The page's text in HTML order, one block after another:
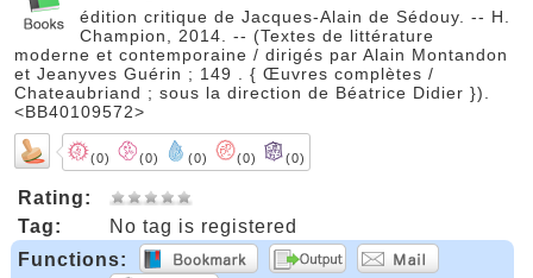
édition critique de Jacques-Alain de Sédouy. -- H.
Champion, 2014. -- (Textes de littérature
moderne et contemporaine / dirigés par Alain Montandon
et Jeanyves Guérin ; 149 . { Œuvres complètes /
Chateaubriand ; sous la direction de Béatrice Didier }).
<BB40109572>
(0) (0) (0) (0) (0)
Rating:
Tag:
No tag is registered
Functions: